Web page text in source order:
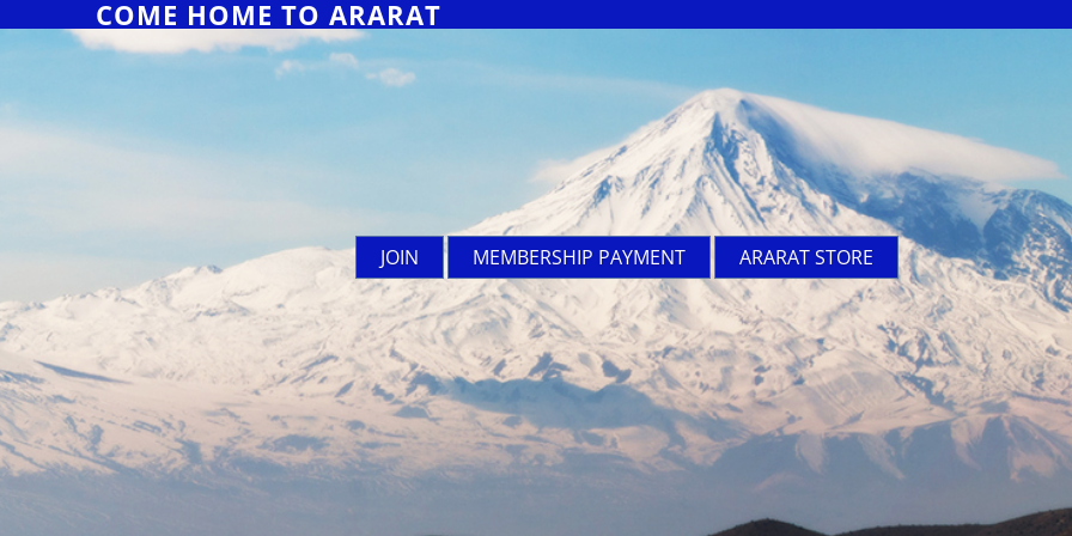
COME HOME TO ARARAT
JOIN MEMBERSHIP PAYMENT ARARAT STORE